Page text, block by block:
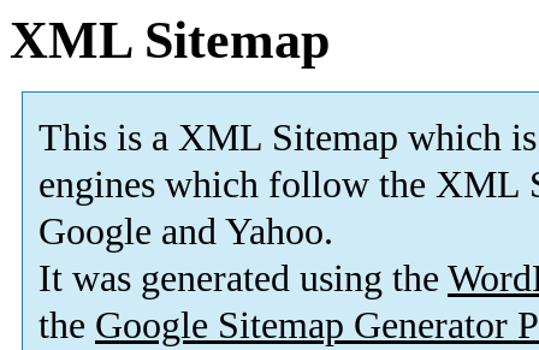
XML Sitemap
This is a XML Sitemap which is
engines which follow the XML
Google and Yahoo.
It was generated using the
the Google Sitemap Generator